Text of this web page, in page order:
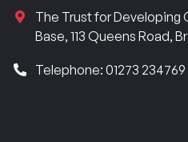
The Trust for
Base, 113 Queens Road,
Telephone: 01273 234769